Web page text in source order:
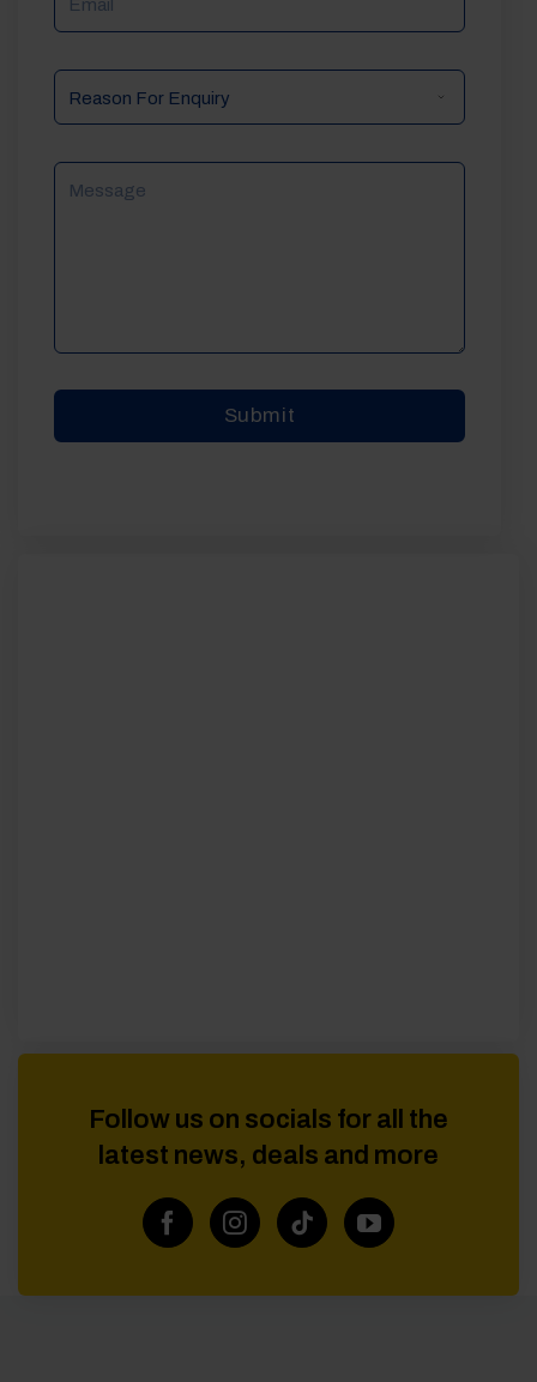
Follow us on socials for all the
latest news, deals and more